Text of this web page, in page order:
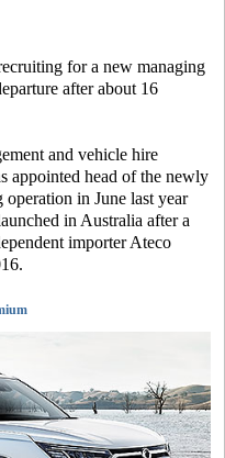
for a new managing
after about 16
and vehicle hire
appointed head of the newly
in June last year
in Australia after a
importer Ateco